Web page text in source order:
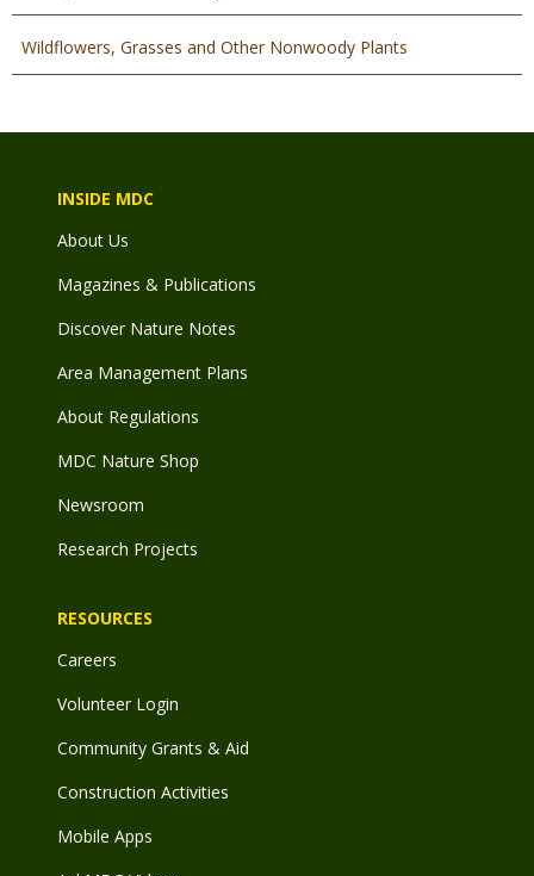
Wildflowers, Grasses and Other Nonwoody Plants
INSIDE MDC
About Us
Magazines & Publications
Discover Nature Notes
Area Management Plans
About Regulations
MDC Nature Shop
Newsroom
Research Projects
RESOURCES
Careers
Volunteer Login
Community Grants & Aid
Construction Activities
Mobile Apps